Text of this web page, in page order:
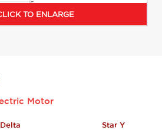
TO ENLARGE
Motor
Delta Star Y